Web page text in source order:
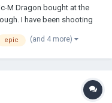
M Dragon bought at the
I have been shooting
I am the only operator.
epic (and 4 more)